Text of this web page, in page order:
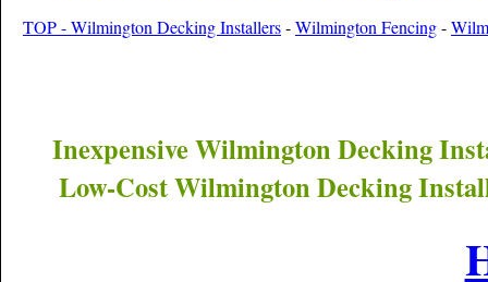
TOP - Wilmington Decking Installers-Wilmington Fencing-
InexpensiveWilmington Decking
Low-CostWilmington Decking